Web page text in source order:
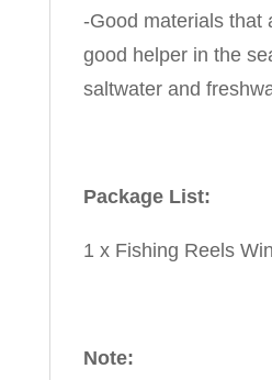
-Good materials that
good helper in the
saltwater and
Package List:
1 x Fishing Reels
Note: